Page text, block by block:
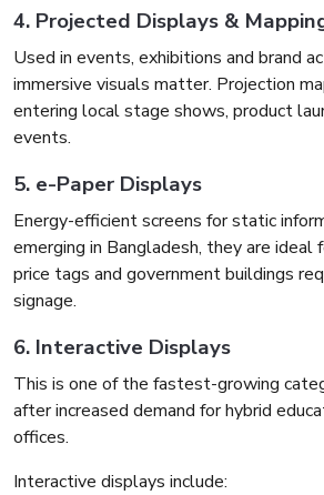
4. Projected Displays &
Used in events, exhibitions and brand
immersive visuals matter. Projection
entering local stage shows, product
events.
5. e-Paper Displays
Energy-efficient screens for static
emerging in Bangladesh, they are ideal
price tags and government buildings
signage.
6. Interactive Displays
This is one of the fastest-growing
after increased demand for hybrid
offices.
Interactive displays include: